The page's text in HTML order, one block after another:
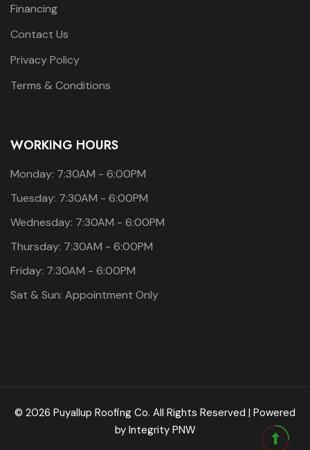
Financing
Contact Us
Privacy Policy
Terms & Conditions
WORKING HOURS
Monday: 7:30AM - 6:00PM
Tuesday: 7:30AM - 6:00PM
Wednesday: 7:30AM - 6:00PM
Thursday: 7:30AM - 6:00PM
Friday: 7:30AM - 6:00PM
Sat & Sun: Appointment Only
© 2026 Puyallup Roofing Co. All Rights Reserved | Powered
by Integrity PNW